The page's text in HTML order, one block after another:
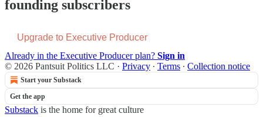
founding subscribers
Upgrade to Executive Producer
Already in the Executive Producer plan? Sign in
© 2026 Pantsuit Politics LLC · Privacy ∙ Terms ∙ Collection notice
Start your Substack
Get the app
Substack is the home for great culture